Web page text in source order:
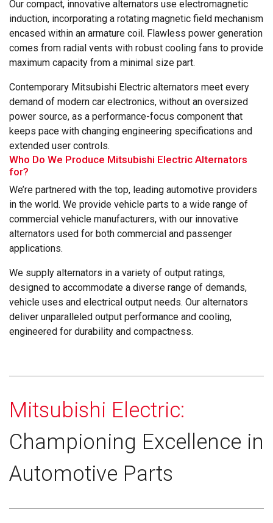
Our compact, innovative alternators use electromagnetic
induction, incorporating a rotating magnetic field mechanism
encased within an armature coil. Flawless power generation
comes from radial vents with robust cooling fans to provide
maximum capacity from a minimal size part.
Contemporary Mitsubishi Electric alternators meet every
demand of modern car electronics, without an oversized
power source, as a performance-focus component that
keeps pace with changing engineering specifications and
extended user controls.
Who Do We Produce Mitsubishi Electric Alternators
for?
We’re partnered with the top, leading automotive providers
in the world. We provide vehicle parts to a wide range of
commercial vehicle manufacturers, with our innovative
alternators used for both commercial and passenger
applications.
We supply alternators in a variety of output ratings,
designed to accommodate a diverse range of demands,
vehicle uses and electrical output needs. Our alternators
deliver unparalleled output performance and cooling,
engineered for durability and compactness.
Mitsubishi Electric:
Championing Excellence in
Automotive Parts